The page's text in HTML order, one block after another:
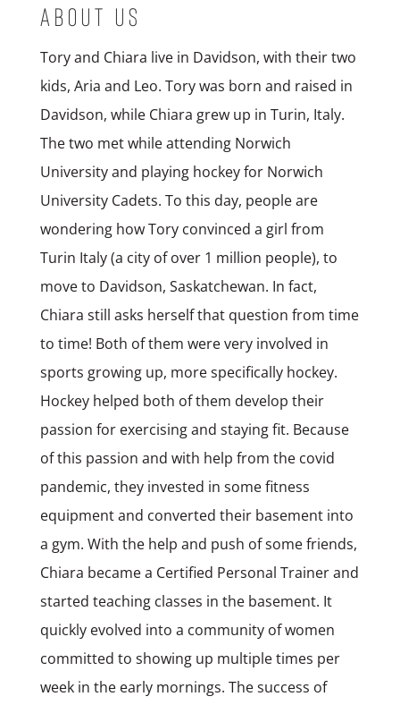
ABOUT US
Tory and Chiara live in Davidson, with their two
kids, Aria and Leo. Tory was born and raised in
Davidson, while Chiara grew up in Turin, Italy.
The two met while attending Norwich
University and playing hockey for Norwich
University Cadets. To this day, people are
wondering how Tory convinced a girl from
Turin Italy (a city of over 1 million people), to
move to Davidson, Saskatchewan. In fact,
Chiara still asks herself that question from time
to time! Both of them were very involved in
sports growing up, more specifically hockey.
Hockey helped both of them develop their
passion for exercising and staying fit. Because
of this passion and with help from the covid
pandemic, they invested in some fitness
equipment and converted their basement into
a gym. With the help and push of some friends,
Chiara became a Certified Personal Trainer and
started teaching classes in the basement. It
quickly evolved into a community of women
committed to showing up multiple times per
week in the early mornings. The success of